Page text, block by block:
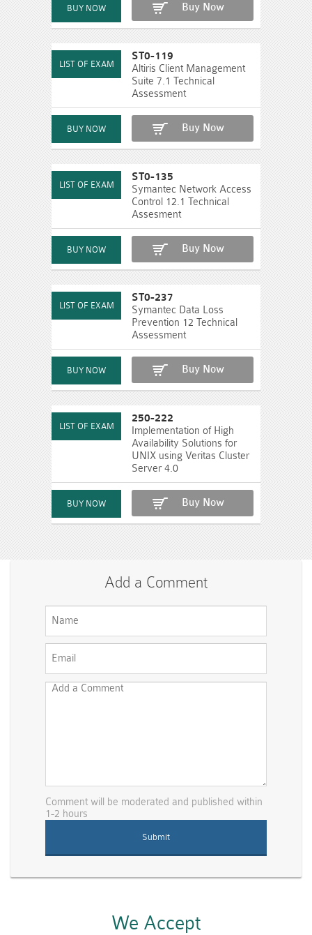
Buy Now
ST0-119
Altiris Client Management
Suite 7.1 Technical
Assessment
Buy Now
ST0-135
Symantec Network Access
Control 12.1 Technical
Assesment
Buy Now
ST0-237
Symantec Data Loss
Prevention 12 Technical
Assessment
Buy Now
250-222
Implementation of High
Availability Solutions for
UNIX using Veritas Cluster
Server 4.0
Buy Now
Add a Comment
Comment will be moderated and published within
1-2 hours
We Accept